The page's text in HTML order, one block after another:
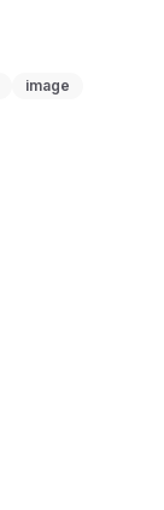
image